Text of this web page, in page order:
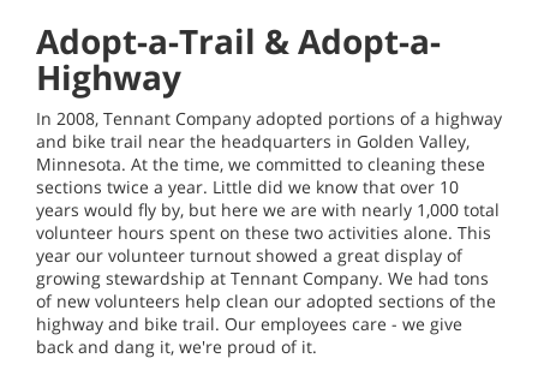
Adopt-a-Trail & Adopt-a-
Highway
In 2008, Tennant Company adopted portions of a highway
and bike trail near the headquarters in Golden Valley,
Minnesota. At the time, we committed to cleaning these
sections twice a year. Little did we know that over 10
years would fly by, but here we are with nearly 1,000 total
volunteer hours spent on these two activities alone. This
year our volunteer turnout showed a great display of
growing stewardship at Tennant Company. We had tons
of new volunteers help clean our adopted sections of the
highway and bike trail. Our employees care - we give
back and dang it, we're proud of it.